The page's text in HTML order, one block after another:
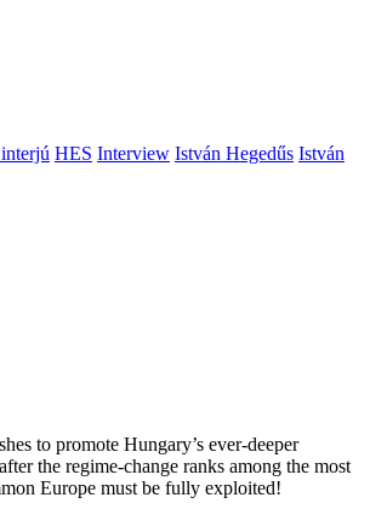
HES Interview István Hegedűs István
to promote Hungary’s ever-deeper
the regime-change ranks among the most
Europe must be fully exploited!